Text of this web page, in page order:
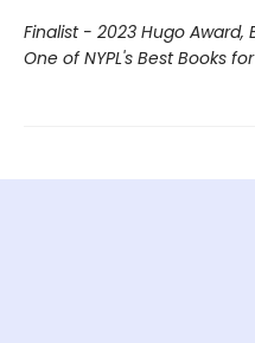
Finalist - 2023 Hugo
One of NYPL's Best Books